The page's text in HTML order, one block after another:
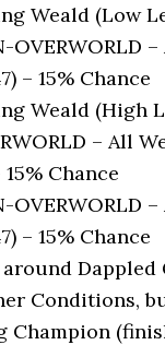
Weald (Low
OVERWORLD
– 15% Chance
Weald (High
– All
15% Chance
OVERWORLD
– 15% Chance
around
Conditions,
Champion